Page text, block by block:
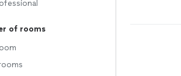
of rooms